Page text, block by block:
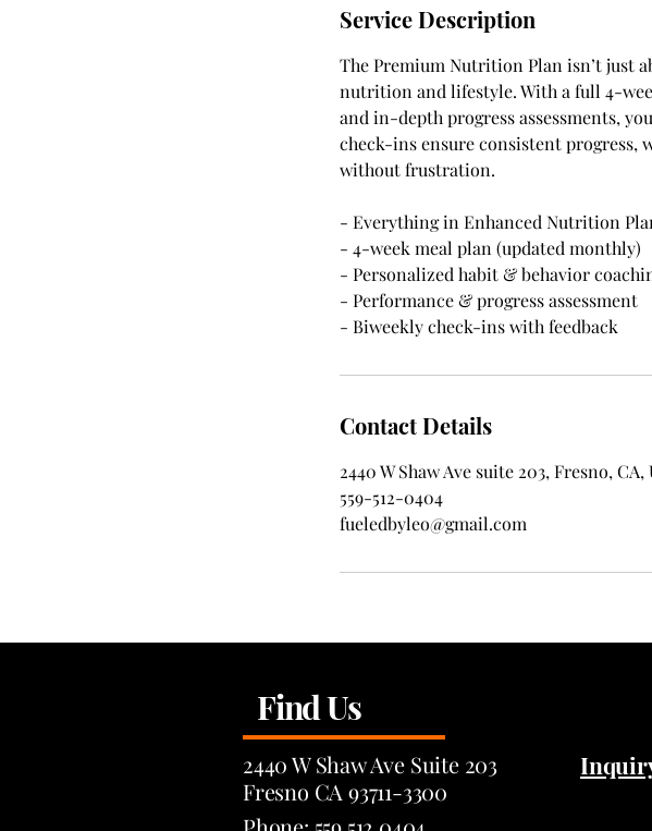
Service Description
The Premium Nutrition Plan isn’t just
nutrition and lifestyle. With a full 4-
and in-depth progress assessments,
check-ins ensure consistent progress,
without frustration.
- Everything in Enhanced Nutrition
- 4-week meal plan (updated monthly)
- Personalized habit & behavior
- Performance & progress assessment
- Biweekly check-ins with feedback
Contact Details
2440 W Shaw Ave suite 203, Fresno, CA,
559-512-0404
fueledbyleo@gmail.com
Find Us
2440 W Shaw Ave Suite 203
Fresno CA 93711-3300